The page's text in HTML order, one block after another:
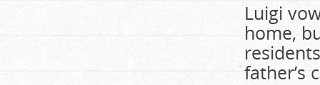
Luigi
home,
father’s